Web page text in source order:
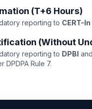
(T+6 Hours)
reporting to CERT-In
(Without
reporting to DPBI and
DPDPA Rule 7.